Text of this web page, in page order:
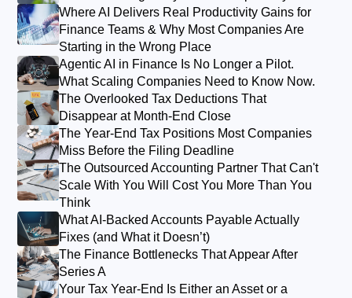
Where AI Delivers Real Productivity Gains for
Finance Teams & Why Most Companies Are
Starting in the Wrong Place
Agentic AI in Finance Is No Longer a Pilot.
What Scaling Companies Need to Know Now.
The Overlooked Tax Deductions That
Disappear at Month-End Close
The Year-End Tax Positions Most Companies
Miss Before the Filing Deadline
The Outsourced Accounting Partner That Can't
Scale With You Will Cost You More Than You
Think
What AI-Backed Accounts Payable Actually
Fixes (and What it Doesn’t)
The Finance Bottlenecks That Appear After
Series A
Your Tax Year-End Is Either an Asset or a